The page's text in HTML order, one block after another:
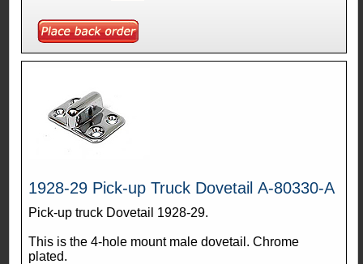
1928-29 Pick-up Truck Dovetail A-80330-A
Pick-up truck Dovetail 1928-29.
This is the 4-hole mount male dovetail. Chrome
plated.